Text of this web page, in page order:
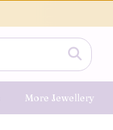
More Jewellery